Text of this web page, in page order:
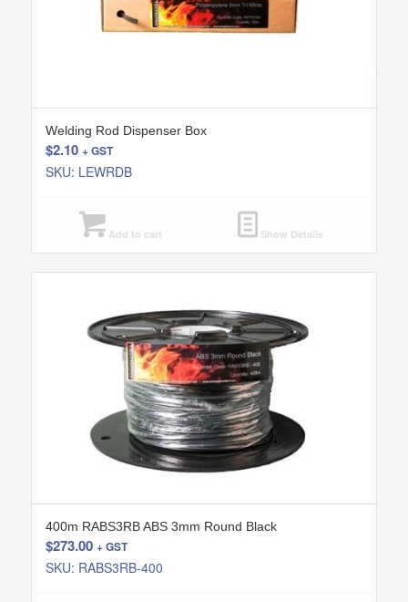
Welding Rod Dispenser Box
$2.10 + GST
SKU: LEWRDB
Add to cart Show Details
400m RABS3RB ABS 3mm Round Black
$273.00 + GST
SKU: RABS3RB-400